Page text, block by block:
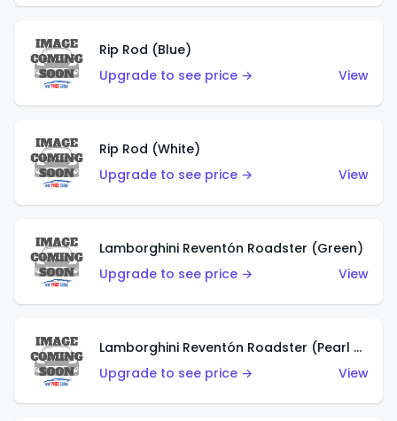
Rip Rod (Blue)
Upgrade to see price →
View
Rip Rod (White)
Upgrade to see price →
View
Lamborghini Reventón Roadster (Green)
Upgrade to see price →
View
Lamborghini Reventón Roadster (Pearl White)
Upgrade to see price →
View